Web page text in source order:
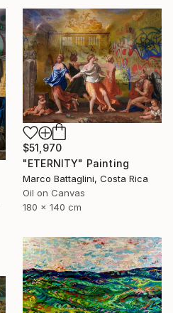
$51,970
"ETERNITY" Painting
Marco Battaglini, Costa Rica
Oil on Canvas
180 x 140 cm